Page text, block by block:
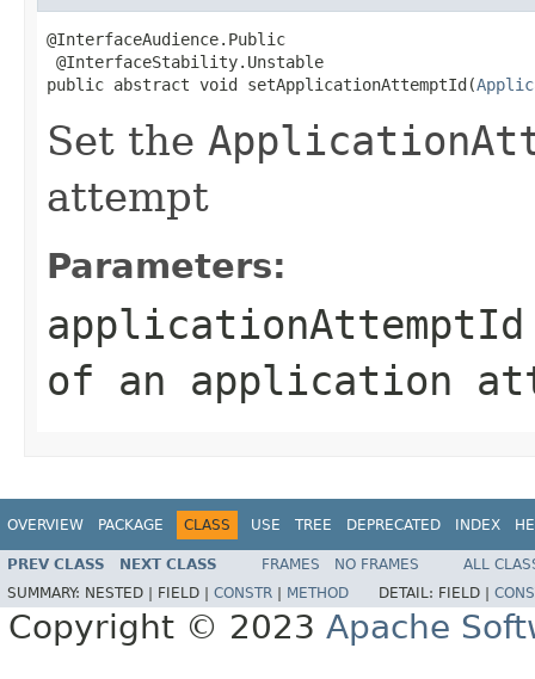
@InterfaceAudience.Public
@InterfaceStability.Unstable
public abstract void setApplicationAttemptId(
Set the
attempt
Parameters:
applicationAttemptId
of an application
OVERVIEW PACKAGE CLASS USE TREE DEPRECATED INDEX
PREV CLASS NEXT CLASS FRAMES NO FRAMES
ALL
SUMMARY: NESTED | FIELD | CONSTR METHOD DETAIL: FIELD |
Copyright © 2023 Apache